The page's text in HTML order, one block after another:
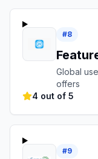
#8
Global
offers
4 out of 5
#9